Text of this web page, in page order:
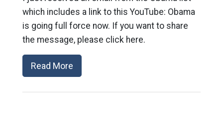
which includes a link to this YouTube: Obama
is going full force now. If you want to share
the message, please click here.
Read More